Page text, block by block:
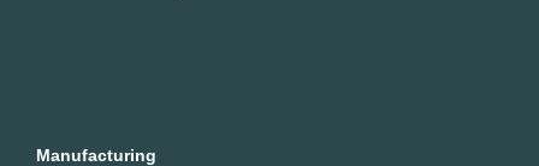
Manufacturing